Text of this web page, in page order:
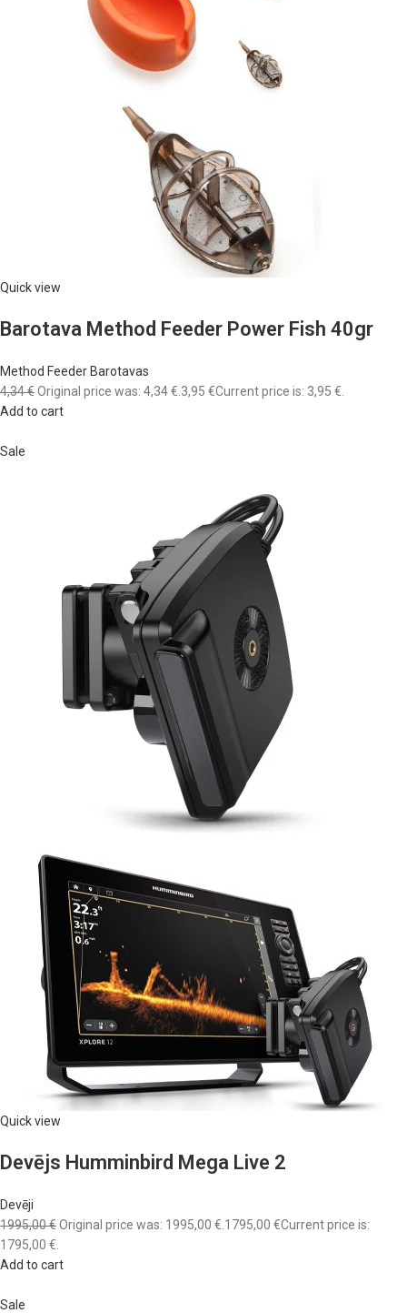
Quick view
Barotava Method Feeder Power Fish 40gr
Method Feeder Barotavas
4,34 €Original price was: 4,34 €. 3,95 €Current price is: 3,95 €.
Add to cart
Sale
Quick view
Devējs Humminbird Mega Live 2
Devēji
1995,00 €Original price was: 1995,00 €. 1795,00 €Current price is:
1795,00 €.
Add to cart
Sale